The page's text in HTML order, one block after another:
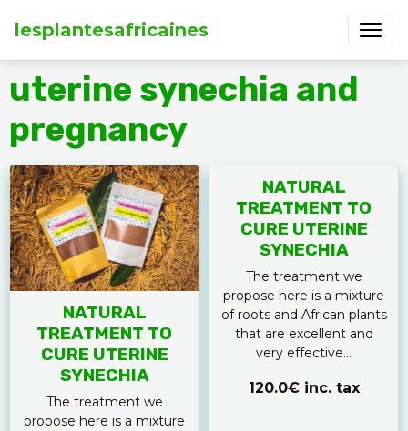
lesplantesafricaines
uterine synechia and
pregnancy
NATURAL
TREATMENT TO
CURE UTERINE
SYNECHIA
The treatment we
propose here is a mixture
NATURAL
TREATMENT TO
CURE UTERINE
SYNECHIA
The treatment we
propose here is a mixture
of roots and African plants
that are excellent and
very effective...
120.0€ inc. tax